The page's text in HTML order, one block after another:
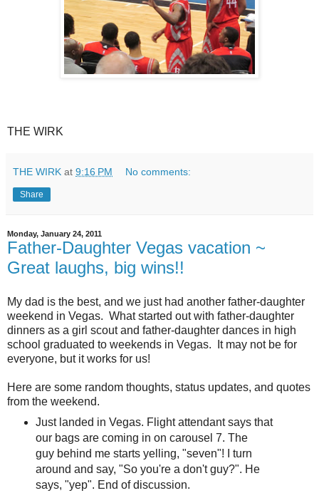
THE WIRK
THE WIRK at 9:16 PM No comments:
Share
Monday, January 24, 2011
Father-Daughter Vegas vacation ~
Great laughs, big wins!!
My dad is the best, and we just had another father-daughter
weekend in Vegas. What started out with father-daughter
dinners as a girl scout and father-daughter dances in high
school graduated to weekends in Vegas. It may not be for
everyone, but it works for us!
Here are some random thoughts, status updates, and quotes
from the weekend.
Just landed in Vegas. Flight attendant says that
our bags are coming in on carousel 7. The
guy behind me starts yelling, "seven"! I turn
around and say, "So you're a don't guy?". He
says, "yep". End of discussion.